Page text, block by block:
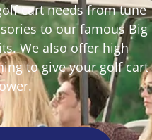
cart needs from tune
to our famous Big
We also offer high
to give your golf cart